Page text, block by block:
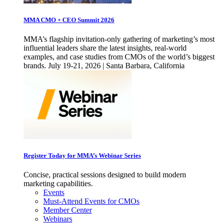
MMA CMO + CEO Summit 2026
MMA’s flagship invitation-only gathering of marketing’s most
influential leaders share the latest insights, real-world
examples, and case studies from CMOs of the world’s biggest
brands. July 19-21, 2026 | Santa Barbara, California
Register Today for MMA’s Webinar Series
Concise, practical sessions designed to build modern
marketing capabilities.
Events
Must-Attend Events for CMOs
Member Center
Webinars